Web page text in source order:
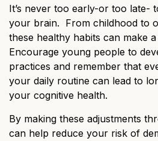
It’s never too early-or too late-
your brain. From childhood to
these healthy habits can make
Encourage young people to
practices and remember that
your daily routine can lead to
your cognitive health.
By making these adjustments
can help reduce your risk of